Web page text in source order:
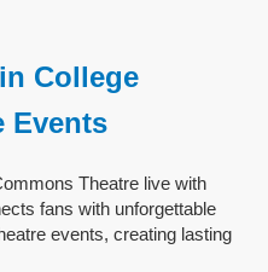
College
Events
Theatre live with
fans with unforgettable
events, creating lasting